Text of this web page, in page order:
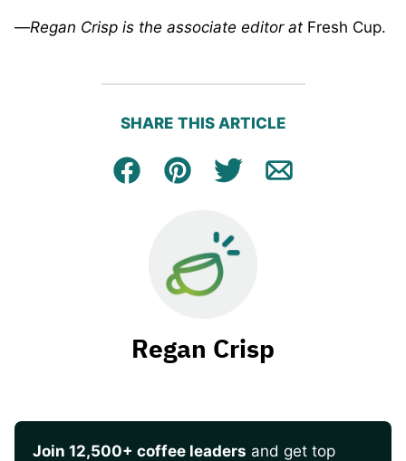
—Regan Crisp is the associate editor at Fresh Cup.
SHARE THIS ARTICLE
Facebook
Pin Tweet Email
Regan Crisp
Join 12,500+ coffee leaders and get top